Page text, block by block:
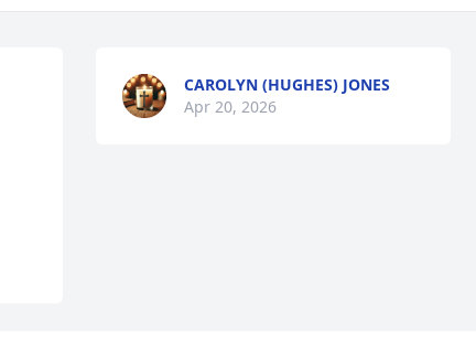
CAROLYN (HUGHES) JONES
Apr 20, 2026